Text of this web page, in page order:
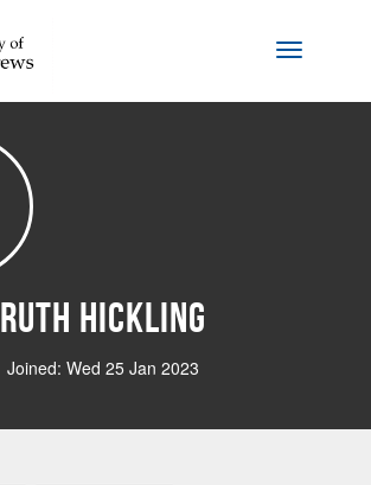
Toggle
Ruth Hickling
Joined: Wed 25 Jan 2023